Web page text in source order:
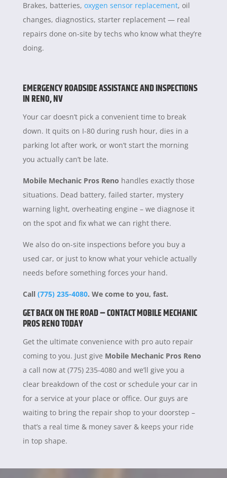
Brakes, batteries, oxygen sensor replacement, oil
changes, diagnostics, starter replacement — real
repairs done on-site by techs who know what they’re
doing.
EMERGENCY ROADSIDE ASSISTANCE AND INSPECTIONS
IN RENO, NV
Your car doesn’t pick a convenient time to break
down. It quits on I-80 during rush hour, dies in a
parking lot after work, or won’t start the morning
you actually can’t be late.
Mobile Mechanic Pros Reno handles exactly those
situations. Dead battery, failed starter, mystery
warning light, overheating engine – we diagnose it
on the spot and fix what we can right there.
We also do on-site inspections before you buy a
used car, or just to know what your vehicle actually
needs before something forces your hand.
Call (775) 235-4080. We come to you, fast.
GET BACK ON THE ROAD – CONTACT MOBILE MECHANIC
PROS RENO TODAY
Get the ultimate convenience with pro auto repair
coming to you. Just give Mobile Mechanic Pros Reno
a call now at (775) 235-4080 and we’ll give you a
clear breakdown of the cost or schedule your car in
for a service at your place or office. Our guys are
waiting to bring the repair shop to your doorstep –
that’s a real time & money saver & keeps your ride
in top shape.